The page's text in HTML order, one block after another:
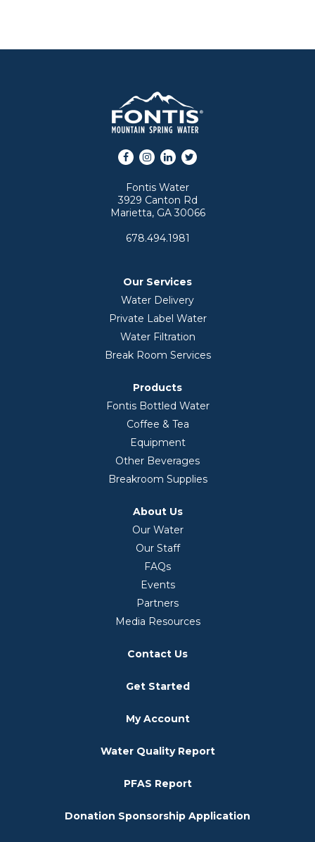
Facebook
Instagram
LinkedInTwitter
Fontis Water
3929 Canton Rd
Marietta, GA 30066
678.494.1981
Our Services
Water Delivery
Private Label Water
Water Filtration
Break Room Services
Products
Fontis Bottled Water
Coffee & Tea
Equipment
Other Beverages
Breakroom Supplies
About Us
Our Water
Our Staff
FAQs
Events
Partners
Media Resources
Contact Us
Get Started
My Account
Water Quality Report
PFAS Report
Donation Sponsorship Application